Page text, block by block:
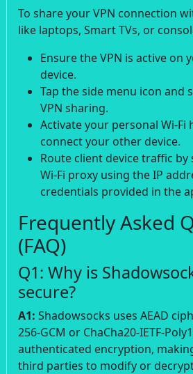
To share your VPN connection
like laptops, Smart TVs, or
Ensure the VPN is active on
device.
Tap the side menu icon and
VPN sharing.
Activate your personal Wi-Fi
connect your other device.
Route client device traffic by
Wi-Fi proxy using the IP
credentials provided in the
Frequently Asked
(FAQ)
Q1: Why is
secure?
A1: Shadowsocks uses AEAD
256-GCM or ChaCha20-IETF-
authenticated encryption,
third parties to modify or